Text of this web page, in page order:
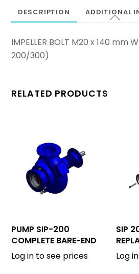
DESCRIPTION ADDITIONAL
IMPELLER BOLT M20 x 140 mm
200/300)
RELATED PRODUCTS
PUMP SIP-200
COMPLETE BARE-END
Log in to see prices
SIP
Log